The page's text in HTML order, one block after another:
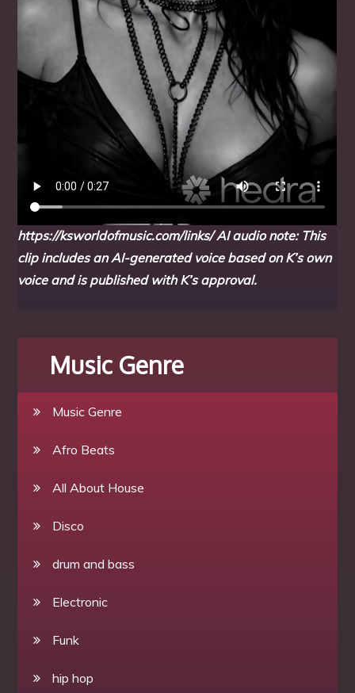
https://ksworldofmusic.com/links/ AI audio note: This
clip includes an AI-generated voice based on K’s own
voice and is published with K’s approval.
Music Genre
Music Genre
Afro Beats
All About House
Disco
drum and bass
Electronic
Funk
hip hop